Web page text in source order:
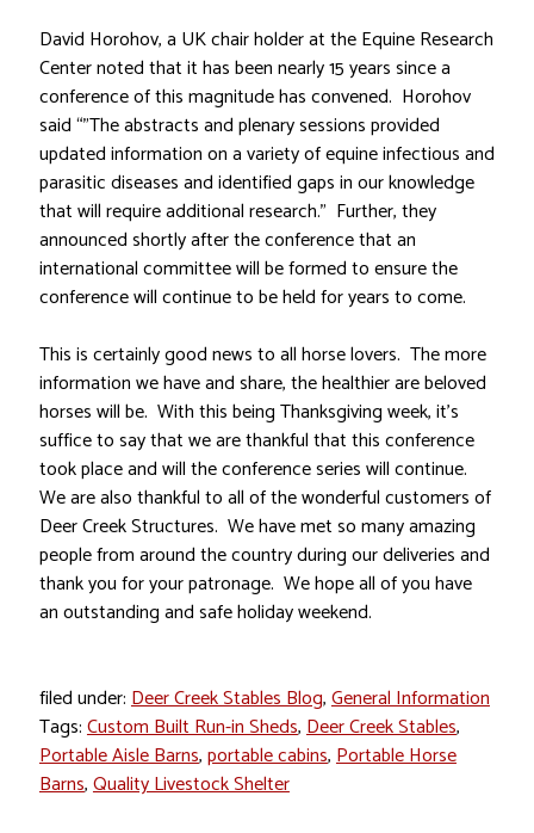
David Horohov, a UK chair holder at the Equine Research
Center noted that it has been nearly 15 years since a
conference of this magnitude has convened. Horohov
said “”The abstracts and plenary sessions provided
updated information on a variety of equine infectious and
parasitic diseases and identified gaps in our knowledge
that will require additional research.” Further, they
announced shortly after the conference that an
international committee will be formed to ensure the
conference will continue to be held for years to come.
This is certainly good news to all horse lovers. The more
information we have and share, the healthier are beloved
horses will be. With this being Thanksgiving week, it’s
suffice to say that we are thankful that this conference
took place and will the conference series will continue.
We are also thankful to all of the wonderful customers of
Deer Creek Structures. We have met so many amazing
people from around the country during our deliveries and
thank you for your patronage. We hope all of you have
an outstanding and safe holiday weekend.
filed under:Deer Creek Stables Blog,General Information
Tags:Custom Built Run-in Sheds,Deer Creek Stables,
Portable Aisle Barns,portable cabins,Portable Horse
Barns,Quality Livestock Shelter